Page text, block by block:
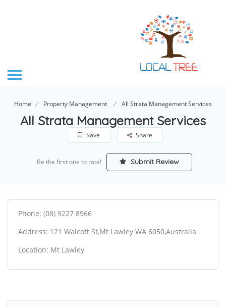
Home Property Management All Strata Management Services
All Strata Management Services
Save Share
Be the first one to rate! Submit Review
Phone: (08) 9227 8966
Address: 121 Walcott St,Mt Lawley WA 6050,Australia
Location: Mt Lawley